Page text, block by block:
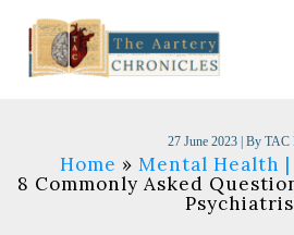
content
27 June 2023 | By TAC
Home
Mental Health |
8 Commonly Asked